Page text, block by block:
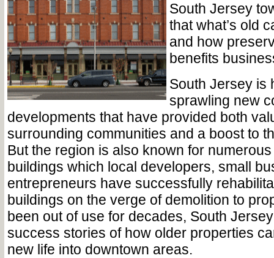
South Jersey
that what’s old
and how
benefits
South Jersey is
sprawling new
developments that have provided both
surrounding communities and a boost to
But the region is also known for
buildings which local developers, small
entrepreneurs have successfully
buildings on the verge of demolition to
been out of use for decades, South
success stories of how older properties
new life into downtown areas.